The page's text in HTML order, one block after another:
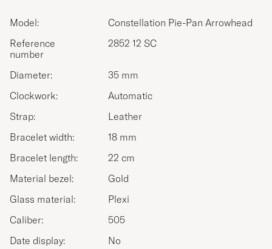
Model:
Constellation Pie-Pan Arrowhead
Reference
number
2852 12 SC
Diameter:
35 mm
Clockwork:
Automatic
Strap:
Leather
Bracelet width:
18 mm
Bracelet length:
22 cm
Material bezel:
Gold
Glass material:
Plexi
Caliber:
505
Date display:
No